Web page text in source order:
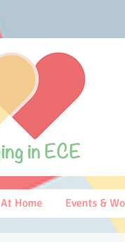
At Home Events &